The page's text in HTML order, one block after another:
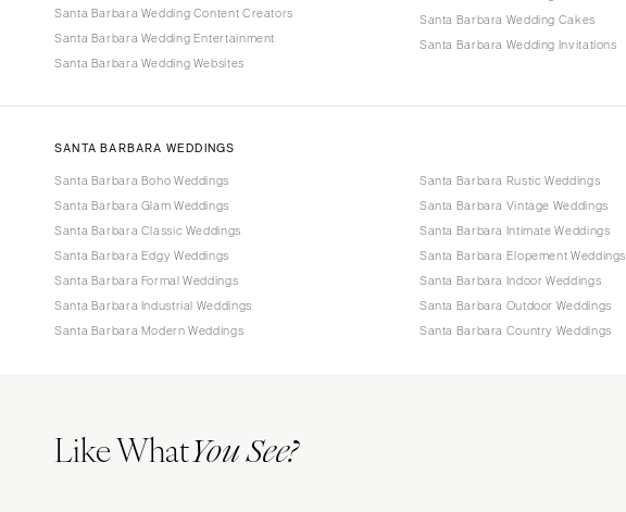
Santa Barbara Wedding Content Creators
Santa Barbara Wedding Entertainment
Santa Barbara Wedding Websites
Santa Barbara Wedding Cakes
Santa Barbara Wedding Invitations
SANTA BARBARA WEDDINGS
Santa Barbara Boho Weddings
Santa Barbara Glam Weddings
Santa Barbara Classic Weddings
Santa Barbara Edgy Weddings
Santa Barbara Formal Weddings
Santa Barbara Industrial Weddings
Santa Barbara Modern Weddings
Santa Barbara Rustic Weddings
Santa Barbara Vintage Weddings
Santa Barbara Intimate Weddings
Santa Barbara Elopement Weddings
Santa Barbara Indoor Weddings
Santa Barbara Outdoor Weddings
Santa Barbara Country Weddings
Like WhatYou See?